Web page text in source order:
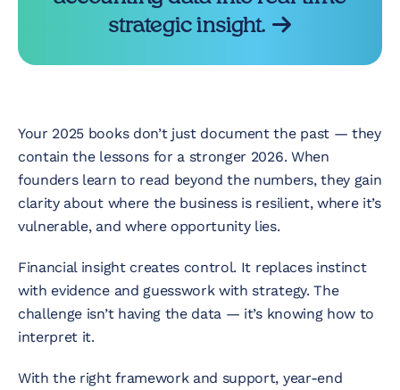
strategic insight.
Your 2025 books don’t just document the past — they
contain the lessons for a stronger 2026. When
founders learn to read beyond the numbers, they gain
clarity about where the business is resilient, where it’s
vulnerable, and where opportunity lies.
Financial insight creates control. It replaces instinct
with evidence and guesswork with strategy. The
challenge isn’t having the data — it’s knowing how to
interpret it.
With the right framework and support, year-end